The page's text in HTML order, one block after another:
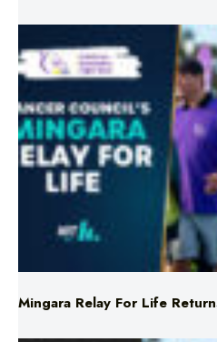
Mingara Relay For Life